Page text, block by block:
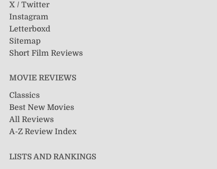
X / Twitter
Instagram
Letterboxd
Sitemap
Short Film Reviews
MOVIE REVIEWS
Classics
Best New Movies
All Reviews
A-Z Review Index
LISTS AND RANKINGS